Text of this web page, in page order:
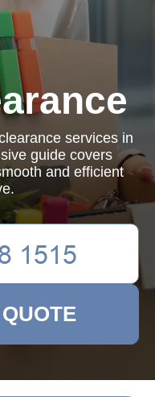
services in
guide covers
and efficient